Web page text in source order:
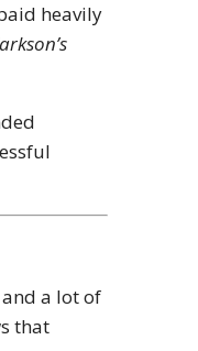
heavily
a lot of
that